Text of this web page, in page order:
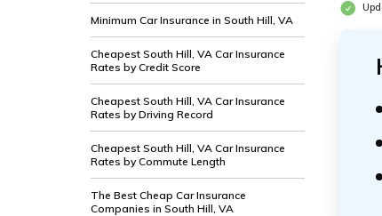
Minimum Car Insurance in South Hill, VA
Cheapest South Hill, VA Car Insurance
Rates by Credit Score
Cheapest South Hill, VA Car Insurance
Rates by Driving Record
Cheapest South Hill, VA Car Insurance
Rates by Commute Length
The Best Cheap Car Insurance
Companies in South Hill, VA